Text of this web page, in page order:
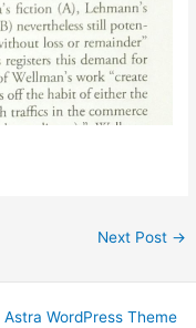
Next Post →
Astra WordPress Theme